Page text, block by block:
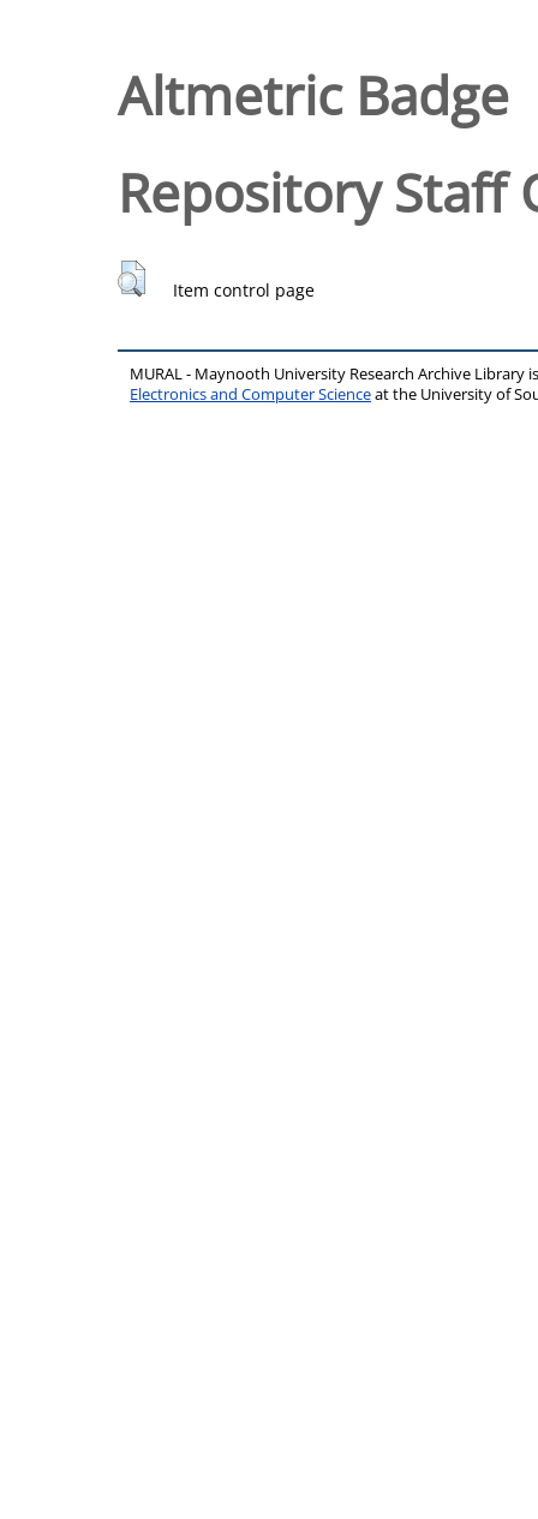
Altmetric Badge
Repository Staff
Item control page
MURAL - Maynooth University Research Archive Library
Electronics and Computer Scienceat the University of